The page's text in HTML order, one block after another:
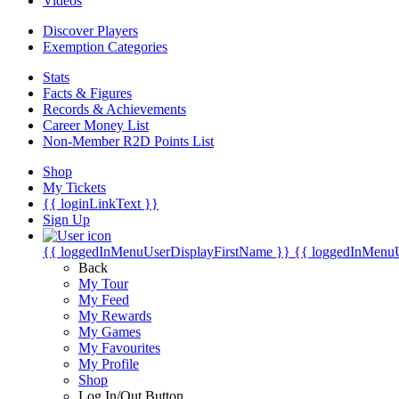
Discover Players
Exemption Categories
Stats
Facts & Figures
Records & Achievements
Career Money List
Non-Member R2D Points List
Shop
My Tickets
{{ loginLinkText }}
Sign Up
{{ loggedInMenuUserDisplayFirstName }} {{
Back
My Tour
My Feed
My Rewards
My Games
My Favourites
My Profile
Shop
Log In/Out Button